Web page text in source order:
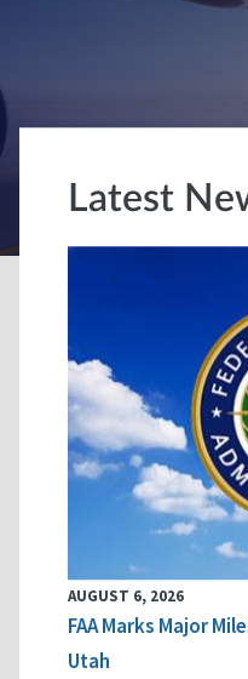
Latest
AUGUST 6, 2026
FAA Marks Major
Utah